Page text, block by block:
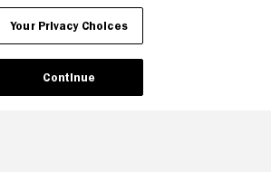
Your Privacy Choices
Continue